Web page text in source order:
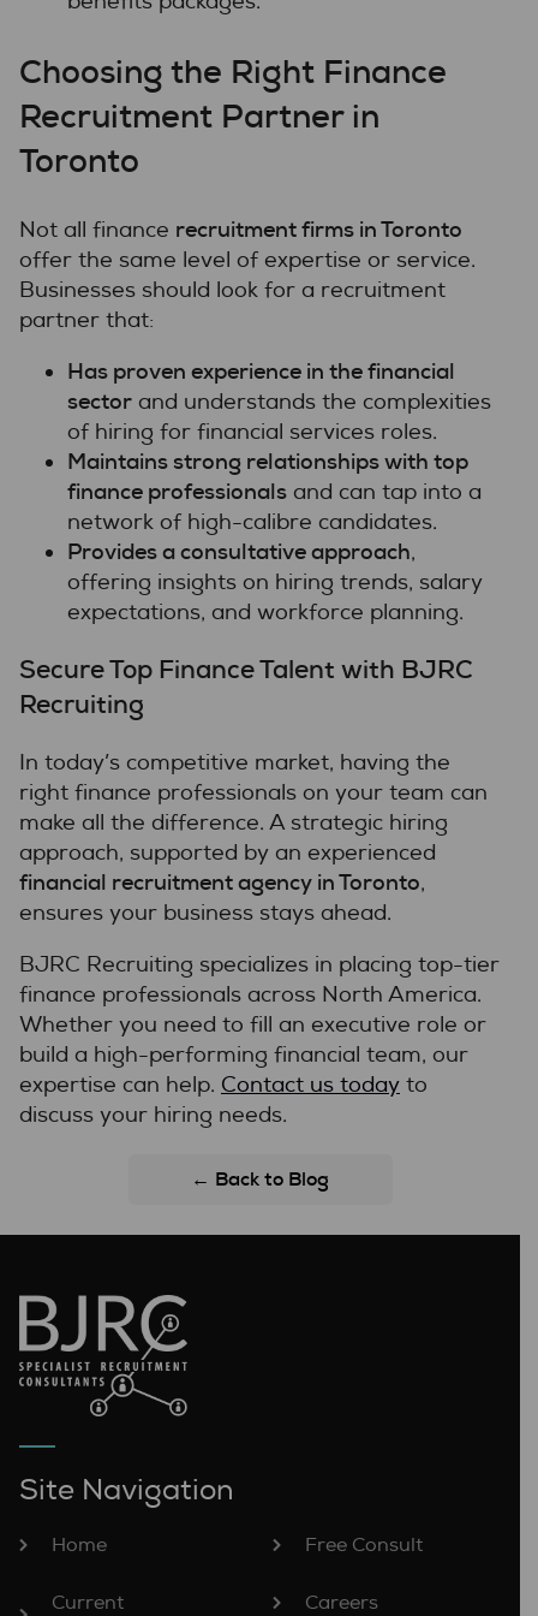
Choosing the Right Finance
Recruitment Partner in
Toronto
Not all finance recruitment firms in Toronto
offer the same level of expertise or service.
Businesses should look for a recruitment
partner that:
Has proven experience in the financial
sector and understands the complexities
of hiring for financial services roles.
Maintains strong relationships with top
finance professionals and can tap into a
network of high-calibre candidates.
Provides a consultative approach,
offering insights on hiring trends, salary
expectations, and workforce planning.
Secure Top Finance Talent with BJRC
Recruiting
In today’s competitive market, having the
right finance professionals on your team can
make all the difference. A strategic hiring
approach, supported by an experienced
financial recruitment agency in Toronto,
ensures your business stays ahead.
BJRC Recruiting specializes in placing top-tier
finance professionals across North America.
Whether you need to fill an executive role or
build a high-performing financial team, our
expertise can help. Contact us today to
discuss your hiring needs.
← Back to Blog
Site Navigation
Home
Current
Free Consult
Careers